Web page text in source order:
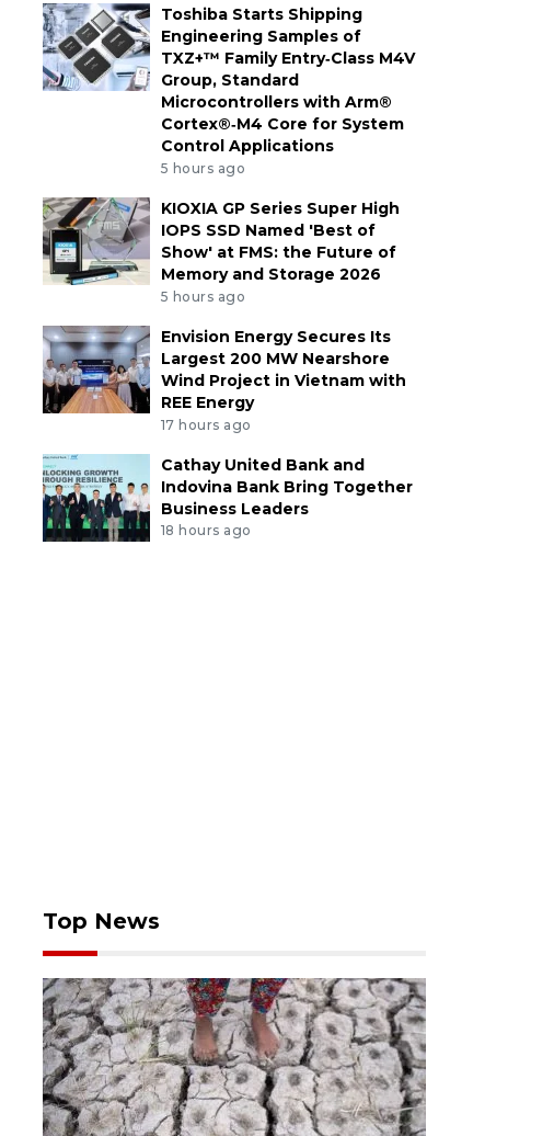
Toshiba Starts Shipping
Engineering Samples of
TXZ+™ Family Entry‑Class M4V
Group, Standard
Microcontrollers with Arm®
Cortex®‑M4 Core for System
Control Applications
5 hours ago
KIOXIA GP Series Super High
IOPS SSD Named 'Best of
Show' at FMS: the Future of
Memory and Storage 2026
5 hours ago
Envision Energy Secures Its
Largest 200 MW Nearshore
Wind Project in Vietnam with
REE Energy
17 hours ago
Cathay United Bank and
Indovina Bank Bring Together
Business Leaders
18 hours ago
Top News